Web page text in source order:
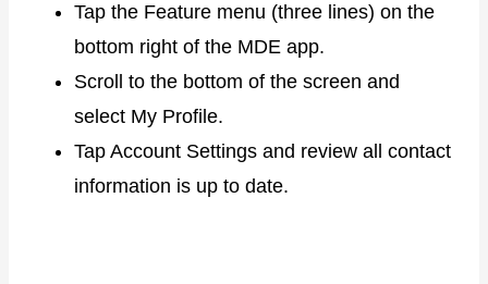
Tap the Feature menu (three lines) on the
bottom right of the MDE app.
Scroll to the bottom of the screen and
select My Profile.
Tap Account Settings and review all contact
information is up to date.